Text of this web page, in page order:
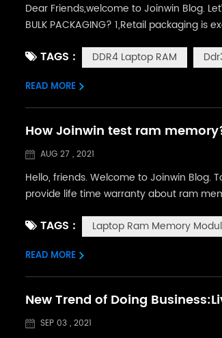
Dear Friends,welcome to Joinwin Blog.
BULK PACKAGING? 1,Retail packaging
one carton of 45x32x33C...
TAGS : DDR4 Laptop RAM
READ MORE
How Joinwin test ram
AUG 27 , 2021
Hello, friends. Welcome to Joinwin Blog.
provide life time warranty about ram
ram? Do not worry. In ...
TAGS : Laptop Ram Memory
READ MORE
New Trend of Doing
SEP 03 , 2021